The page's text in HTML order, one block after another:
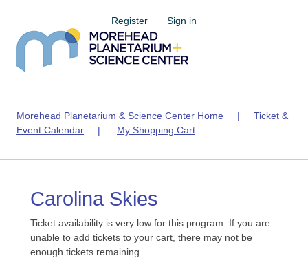
Register Sign in
Morehead Planetarium & Science Center Home | Ticket &
Event Calendar | My Shopping Cart
Carolina Skies
Ticket availability is very low for this program. If you are
unable to add tickets to your cart, there may not be
enough tickets remaining.